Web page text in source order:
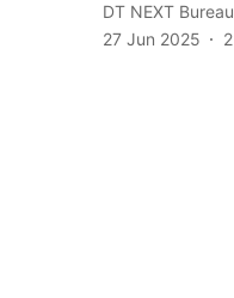
DT NEXT Bureau
27 Jun 2025
2